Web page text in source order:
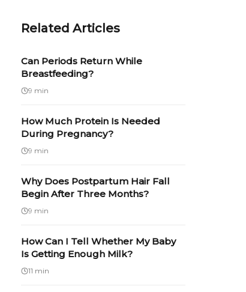
Related Articles
Can Periods Return While
Breastfeeding?
9 min
How Much Protein Is Needed
During Pregnancy?
9 min
Why Does Postpartum Hair Fall
Begin After Three Months?
9 min
How Can I Tell Whether My Baby
Is Getting Enough Milk?
11 min